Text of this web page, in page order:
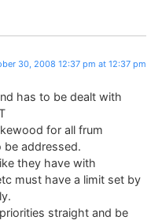
30, 2008 12:37 pm at 12:37 pm
has to be dealt with
for all frum
be addressed.
they have with
must have a limit set by
straight and be